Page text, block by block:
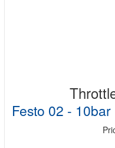
Festo 02 -